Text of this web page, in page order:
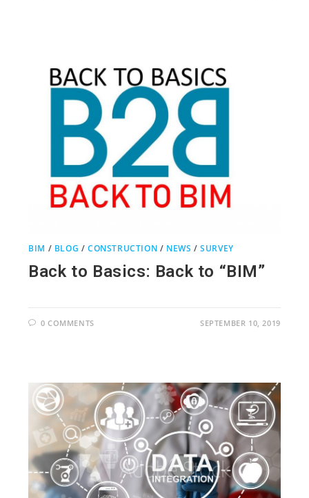
BIM / BLOG /CONSTRUCTION / NEWS /SURVEY
Back to Basics: Back to “BIM”
0 COMMENTS SEPTEMBER 10, 2019